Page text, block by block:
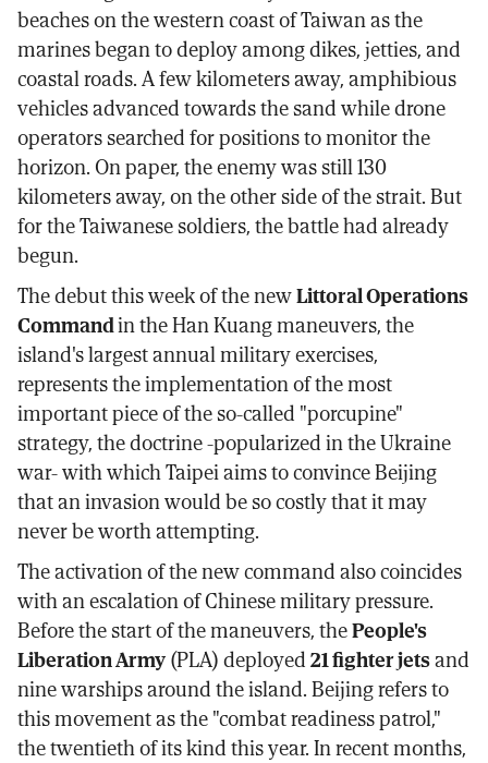
beaches on the western coast of Taiwan as the
marines began to deploy among dikes, jetties, and
coastal roads. A few kilometers away, amphibious
vehicles advanced towards the sand while drone
operators searched for positions to monitor the
horizon. On paper, the enemy was still 130
kilometers away, on the other side of the strait. But
for the Taiwanese soldiers, the battle had already
begun.
The debut this week of the newLittoral Operations
Commandin the Han Kuang maneuvers, the
island's largest annual military exercises,
represents the implementation of the most
important piece of the so-called "porcupine"
strategy, the doctrine -popularized in the Ukraine
war- with which Taipei aims to convince Beijing
that an invasion would be so costly that it may
never be worth attempting.
The activation of the new command also coincides
with an escalation of Chinese military pressure.
Before the start of the maneuvers, thePeople's
Liberation Army(PLA) deployed21 fighter jetsand
nine warships around the island. Beijing refers to
this movement as the "combat readiness patrol,"
the twentieth of its kind this year. In recent months,